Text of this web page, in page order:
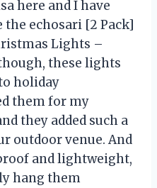
here and I have
the echosari [2 Pack]
Lights –
these lights
holiday
them for my
they added such a
outdoor venue. And
and lightweight,
hang them